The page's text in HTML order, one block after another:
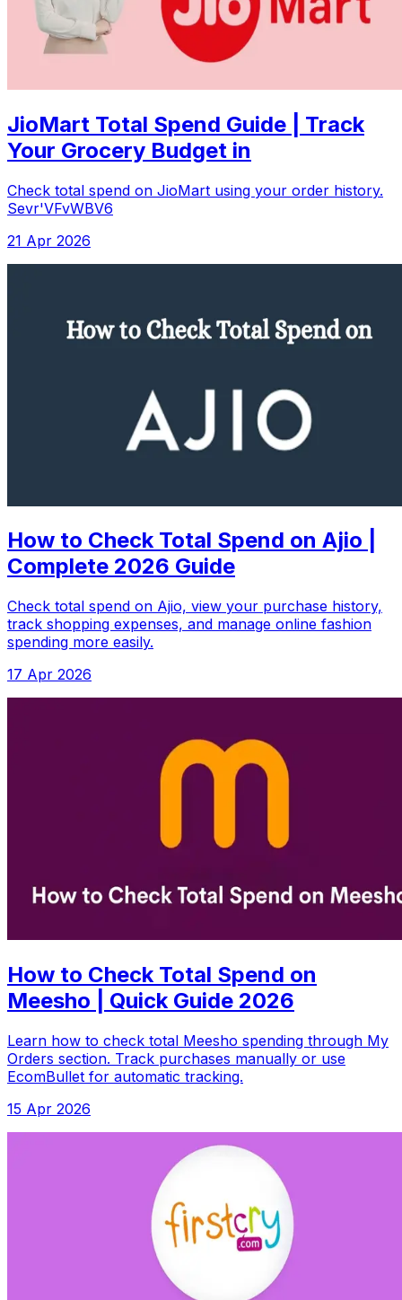
JioMart Total Spend Guide | Track
Your Grocery Budget in
Check total spend on JioMart using your order history.
Sevr'VFvWBV6
21 Apr 2026
How to Check Total Spend on Ajio |
Complete 2026 Guide
Check total spend on Ajio, view your purchase history,
track shopping expenses, and manage online fashion
spending more easily.
17 Apr 2026
How to Check Total Spend on
Meesho | Quick Guide 2026
Learn how to check total Meesho spending through My
Orders section. Track purchases manually or use
EcomBullet for automatic tracking.
15 Apr 2026